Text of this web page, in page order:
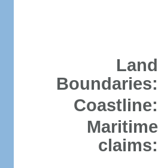
Land
Boundaries:
Coastline:
Maritime
claims: